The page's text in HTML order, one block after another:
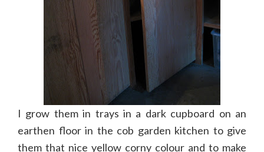
I grow them in trays in a dark cupboard on an
earthen floor in the cob garden kitchen to give
them that nice yellow corny colour and to make